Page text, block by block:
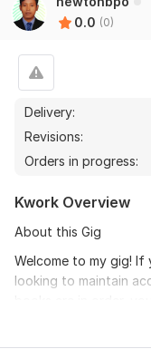
0.0 (0)
Delivery:
Revisions:
Orders in progress:
Kwork Overview
About this Gig
Welcome to my gig! If
looking to maintain
top-notch